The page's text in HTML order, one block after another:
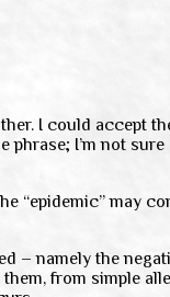
I could accept
I’m not
“epidemic” may
– namely the
from simple